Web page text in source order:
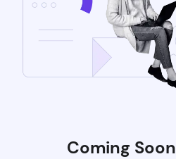
Coming Soon